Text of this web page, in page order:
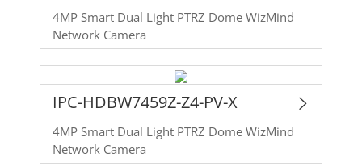
4MP Smart Dual Light PTRZ Dome WizMind
Network Camera
IPC-HDBW7459Z-Z4-PV-X
4MP Smart Dual Light PTRZ Dome WizMind
Network Camera